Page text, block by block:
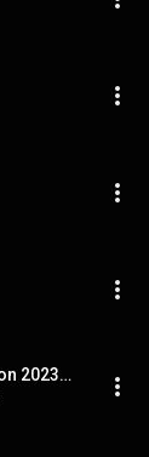
Division of Mind @ Mohawk Austin on 2023-08-05